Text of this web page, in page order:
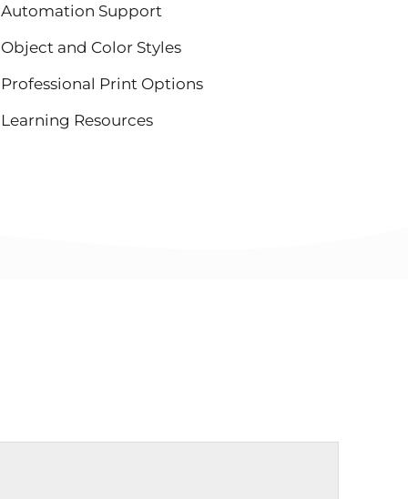
Automation Support
Object and Color Styles
Professional Print Options
Learning Resources